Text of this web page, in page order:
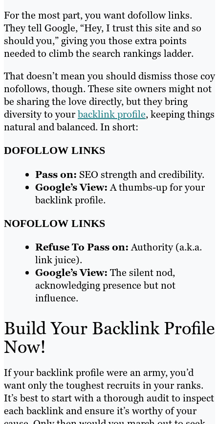
For the most part, you want dofollow links.
They tell Google, “Hey, I trust this site and so
should you,” giving you those extra points
needed to climb the search rankings ladder.
That doesn’t mean you should dismiss those coy
nofollows, though. These site owners might not
be sharing the love directly, but they bring
diversity to yourbacklink profile, keeping things
natural and balanced. In short:
DOFOLLOW LINKS
Pass on: SEO strength and credibility.
Google’s View:A thumbs-up for your
backlink profile.
NOFOLLOW LINKS
Refuse To Pass on:Authority (a.k.a.
link juice).
Google’s View: The silent nod,
acknowledging presence but not
influence.
Build Your Backlink Profile
Now!
If your backlink profile were an army, you’d
want only the toughest recruits in your ranks.
It’s best to start with a thorough audit to inspect
each backlink and ensure it’s worthy of your